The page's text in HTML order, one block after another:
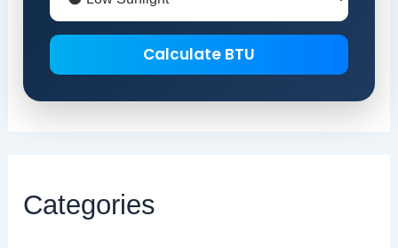
Calculate BTU
Categories